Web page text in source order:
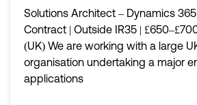
Solutions Architect – Dynamics
Contract | Outside IR35 |
(UK) We are working with a large
organisation undertaking a major
applications